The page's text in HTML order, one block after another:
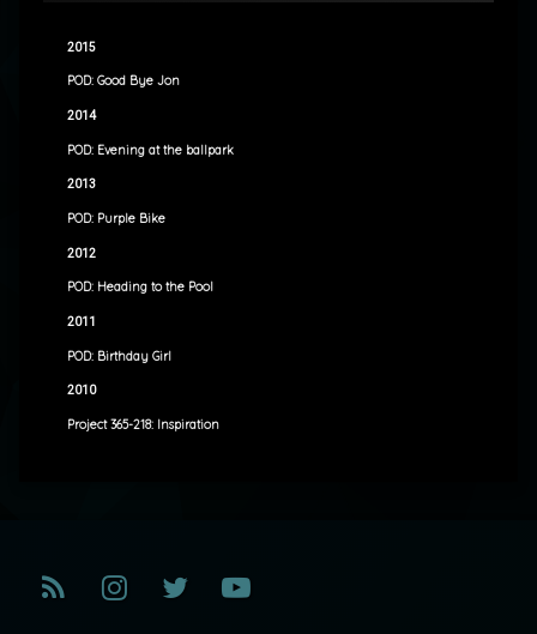
2015
POD: Good Bye Jon
2014
POD: Evening at the ballpark
2013
POD: Purple Bike
2012
POD: Heading to the Pool
2011
POD: Birthday Girl
2010
Project 365-218: Inspiration
RSS Instagram
TwitterYouTube